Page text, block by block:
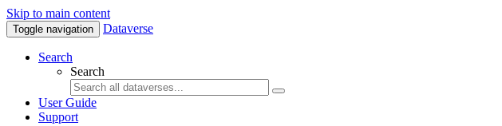
Skip to main content
Toggle navigation Dataverse
Search
Search
User Guide
Support